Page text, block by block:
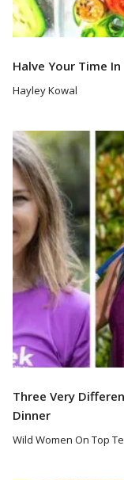
Halve Your Time
Hayley Kowal
Three Very
Dinner
Wild Women On Top
Read More